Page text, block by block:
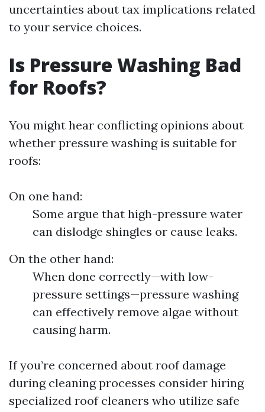
uncertainties about tax implications related
to your service choices.
Is Pressure Washing Bad
for Roofs?
You might hear conflicting opinions about
whether pressure washing is suitable for
roofs:
On one hand:
Some argue that high-pressure water
can dislodge shingles or cause leaks.
On the other hand:
When done correctly—with low-
pressure settings—pressure washing
can effectively remove algae without
causing harm.
If you’re concerned about roof damage
during cleaning processes consider hiring
specialized roof cleaners who utilize safe